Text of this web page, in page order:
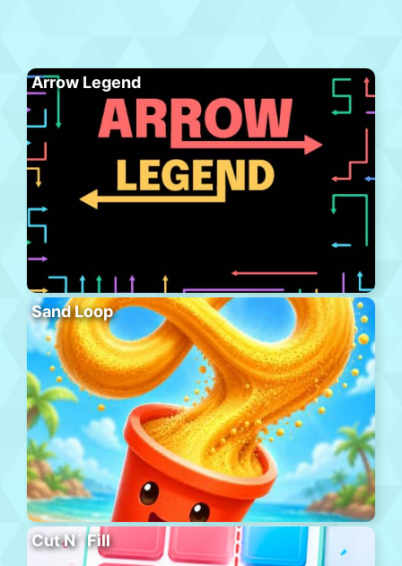
Arrow Legend
Sand Loop
Cut N´ Fill